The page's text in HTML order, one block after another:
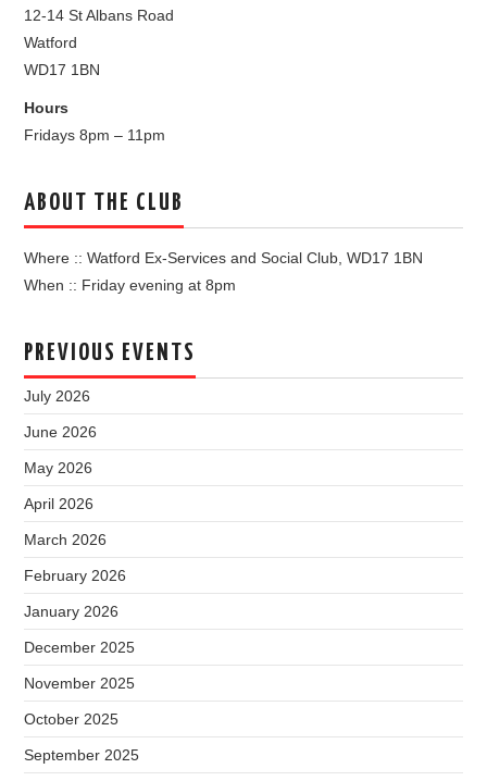
12-14 St Albans Road
Watford
WD17 1BN
Hours
Fridays 8pm – 11pm
ABOUT THE CLUB
Where :: Watford Ex-Services and Social Club, WD17 1BN
When :: Friday evening at 8pm
PREVIOUS EVENTS
July 2026
June 2026
May 2026
April 2026
March 2026
February 2026
January 2026
December 2025
November 2025
October 2025
September 2025